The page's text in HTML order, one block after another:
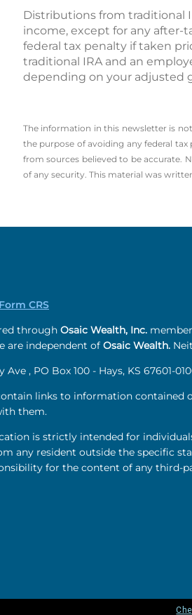
Distributions from traditional
income, except for any after-
federal tax penalty if taken
traditional IRA and an
depending on your adjusted
The information in this newsletter is
the ­purpose of ­avoiding any ­federal tax
from sources believed to be accurate.
of any security. This material was
CRS
through Osaic Wealth, Inc.
are independent of Osaic Wealth.
, PO Box 100 - Hays, KS 67601-
links to information contained
them.
is strictly intended for individuals
any resident outside the specific
for the content of any third-